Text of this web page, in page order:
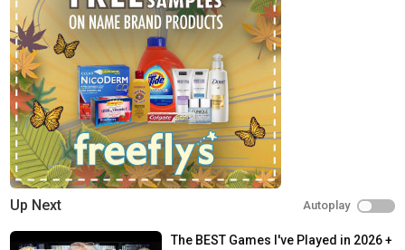
Up Next Autoplay
The BEST Games I've Played in 2026 +